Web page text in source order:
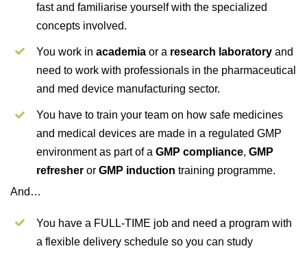
fast and familiarise yourself with the specialized
concepts involved.
You work inacademia or a research laboratory and
need to work with professionals in the pharmaceutical
and med device manufacturing sector.
You have to train your team on how safe medicines
and medical devices are made in a regulated GMP
environment as part of aGMP compliance,GMP
refresher orGMP induction training programme.
And…
You have a FULL-TIME job and need a program with
a flexible delivery schedule so you can study